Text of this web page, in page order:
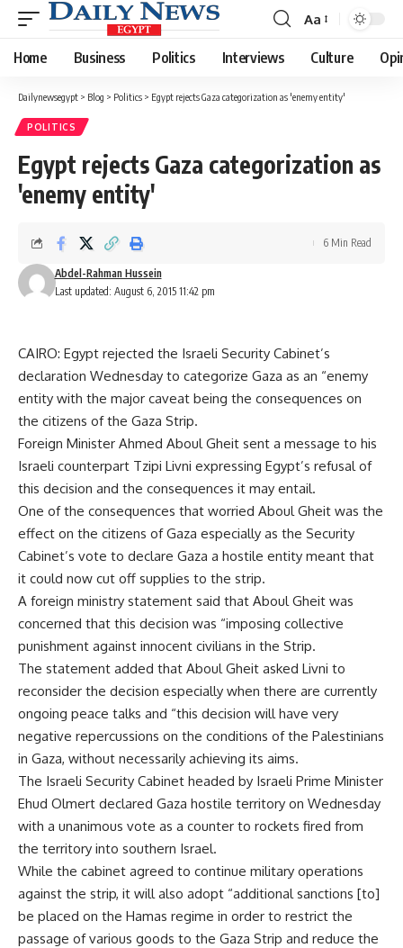
Font
Resizer
Aa
Home Business Politics Interviews Culture
Dailynewsegypt > Blog > Politics > Egypt rejects Gaza categorization as 'enemy entity'
POLITICS
Egypt rejects Gaza categorization as
'enemy entity'
Last updated: August 6, 2015 11:42 pm
Abdel-Rahman Hussein
6 Min Read
CAIRO: Egypt rejected the Israeli Security Cabinet’s
declaration Wednesday to categorize Gaza as an “enemy
entity with the major caveat being the consequences on
the citizens of the Gaza Strip.
Foreign Minister Ahmed Aboul Gheit sent a message to his
Israeli counterpart Tzipi Livni expressing Egypt’s refusal of
this decision and the consequences it may entail.
One of the consequences that worried Aboul Gheit was the
effect on the citizens of Gaza especially as the Security
Cabinet’s vote to declare Gaza a hostile entity meant that
it could now cut off supplies to the strip.
A foreign ministry statement said that Aboul Gheit was
concerned that this decision was “imposing collective
punishment against innocent civilians in the Strip.
The statement added that Aboul Gheit asked Livni to
reconsider the decision especially when there are currently
ongoing peace talks and “this decision will have very
negative repercussions on the conditions of the Palestinians
in Gaza, without necessarily achieving its aims.
The Israeli Security Cabinet headed by Israeli Prime Minister
Ehud Olmert declared Gaza hostile territory on Wednesday
with a unanimous vote as a counter to rockets fired from
the territory into southern Israel.
While the cabinet agreed to continue military operations
against the strip, it will also adopt “additional sanctions [to]
be placed on the Hamas regime in order to restrict the
passage of various goods to the Gaza Strip and reduce the